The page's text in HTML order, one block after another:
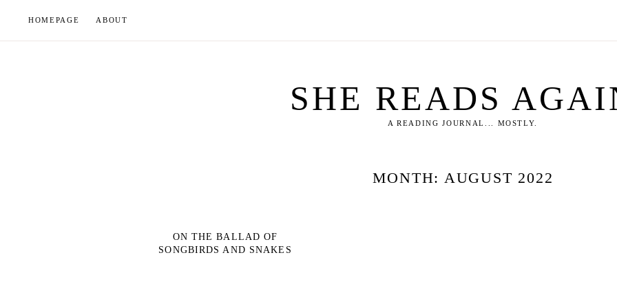
content
HOMEPAGE ABOUT
SHE READS
A READING JOURNAL... MOSTLY.
MONTH: AUGUST 2022
ON THE BALLAD OF
SONGBIRDS AND SNAKES